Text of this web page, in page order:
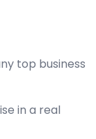
top business
in a real